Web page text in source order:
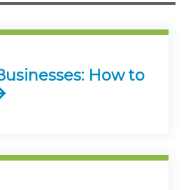
How to